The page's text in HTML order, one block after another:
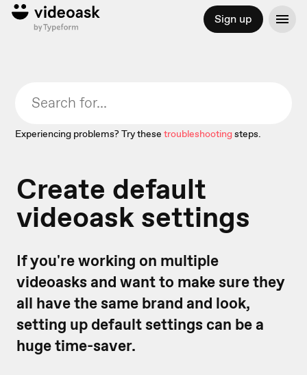
Sign up
Experiencing problems? Try these troubleshootingsteps.
Create default
videoask settings
If you're working on multiple
videoasks and want to make sure they
all have the same brand and look,
setting up default settings can be a
huge time-saver.